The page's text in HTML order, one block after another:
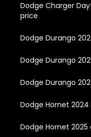
Dodge Charger
price
Dodge Durango
Dodge Durango
Dodge Durango
Dodge Hornet
Dodge Hornet